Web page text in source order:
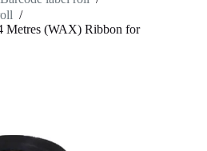
/
Metres (WAX) Ribbon for